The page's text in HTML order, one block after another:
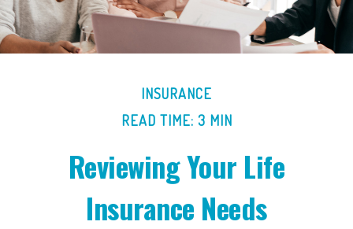
INSURANCE
READ TIME: 3 MIN
Reviewing Your Life
Insurance Needs